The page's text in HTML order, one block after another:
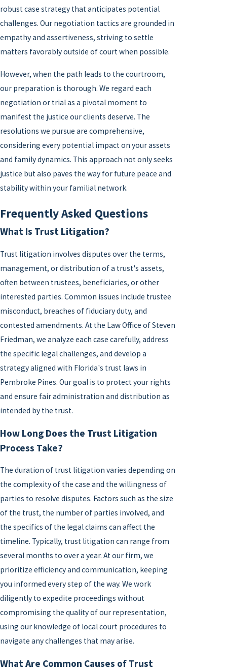
robust case strategy that anticipates potential
challenges. Our negotiation tactics are grounded in
empathy and assertiveness, striving to settle
matters favorably outside of court when possible.
However, when the path leads to the courtroom,
our preparation is thorough. We regard each
negotiation or trial as a pivotal moment to
manifest the justice our clients deserve. The
resolutions we pursue are comprehensive,
considering every potential impact on your assets
and family dynamics. This approach not only seeks
justice but also paves the way for future peace and
stability within your familial network.
Frequently Asked Questions
What Is Trust Litigation?
Trust litigation involves disputes over the terms,
management, or distribution of a trust's assets,
often between trustees, beneficiaries, or other
interested parties. Common issues include trustee
misconduct, breaches of fiduciary duty, and
contested amendments. At the Law Office of Steven
Friedman, we analyze each case carefully, address
the specific legal challenges, and develop a
strategy aligned with Florida's trust laws in
Pembroke Pines. Our goal is to protect your rights
and ensure fair administration and distribution as
intended by the trust.
How Long Does the Trust Litigation
Process Take?
The duration of trust litigation varies depending on
the complexity of the case and the willingness of
parties to resolve disputes. Factors such as the size
of the trust, the number of parties involved, and
the specifics of the legal claims can affect the
timeline. Typically, trust litigation can range from
several months to over a year. At our firm, we
prioritize efficiency and communication, keeping
you informed every step of the way. We work
diligently to expedite proceedings without
compromising the quality of our representation,
using our knowledge of local court procedures to
navigate any challenges that may arise.
What Are Common Causes of Trust